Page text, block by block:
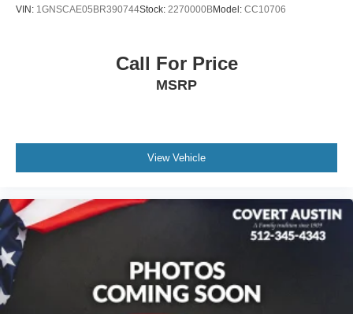
Panic alarm
Auto-dimming door mirrors
Bumpers: body-color
Heated door mirrors
Power door mirrors
Turn signal indicator mirrors
VIN: 1GNSCAE05BR390744Stock: 2270000BModel: CC10706
Call For Price
MSRP
View Vehicle